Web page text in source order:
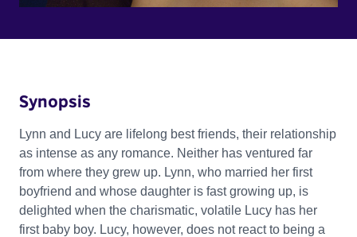
Synopsis
Lynn and Lucy are lifelong best friends, their relationship
as intense as any romance. Neither has ventured far
from where they grew up. Lynn, who married her first
boyfriend and whose daughter is fast growing up, is
delighted when the charismatic, volatile Lucy has her
first baby boy. Lucy, however, does not react to being a